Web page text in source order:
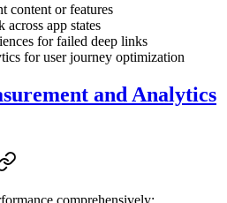
content or features
app states
for failed deep links
for user journey optimization
and Analytics